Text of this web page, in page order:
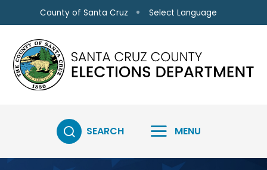
Skip to main content
County of Santa Cruz Select Language
SEARCH MENU